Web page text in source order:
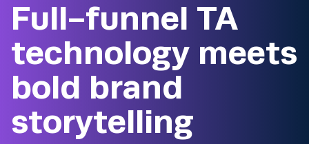
Full-funnel TA
technology meets
bold brand
storytelling